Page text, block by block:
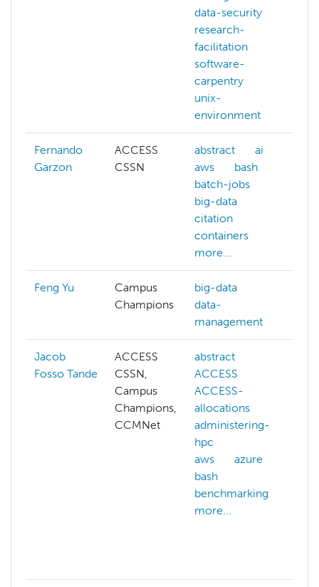
data-security
research-
facilitation
software-
carpentry
unix-
environment
Fernando
Garzon
ACCESS
CSSN
abstract
ai
aws
bash
batch-jobs
big-data
citation
containers
more...
Feng Yu
Campus
Champions
big-data
data-
management
Jacob
Fosso Tande
ACCESS
CSSN,
Campus
Champions,
CCMNet
abstract
ACCESS
ACCESS-
allocations
administering-
hpc
aws
azure
bash
benchmarking
more...